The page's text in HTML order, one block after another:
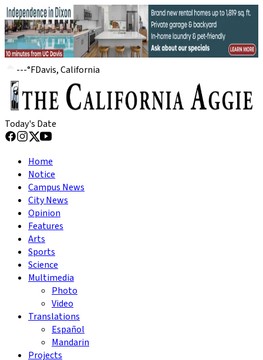
---°FDavis, California
Today's Date
Home
Notice
Campus News
City News
Opinion
Features
Arts
Sports
Science
Multimedia
Photo
Video
Translations
Español
Mandarin
Projects